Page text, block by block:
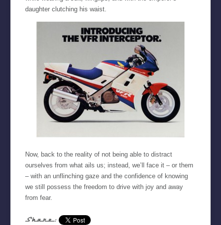
daughter clutching his waist.
Now, back to the reality of not being able to distract
ourselves from what ails us; instead, we’ll face it – or them
– with an unflinching gaze and the confidence of knowing
we still possess the freedom to drive with joy and away
from fear.
Share: